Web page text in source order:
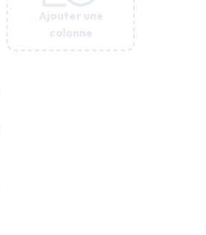
Ajouter une
colonne
Ajouter une
colonne
Ajouter une
colonne
Ajouter une
colonne
Ajouter une
colonne
Ajouter une
colonne